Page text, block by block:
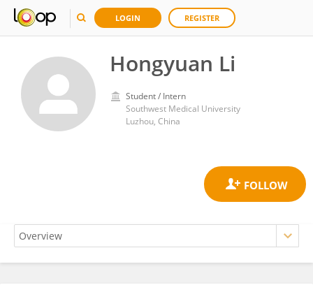
LOGIN REGISTER
Hongyuan Li
Student / Intern
Southwest Medical University
Luzhou, China